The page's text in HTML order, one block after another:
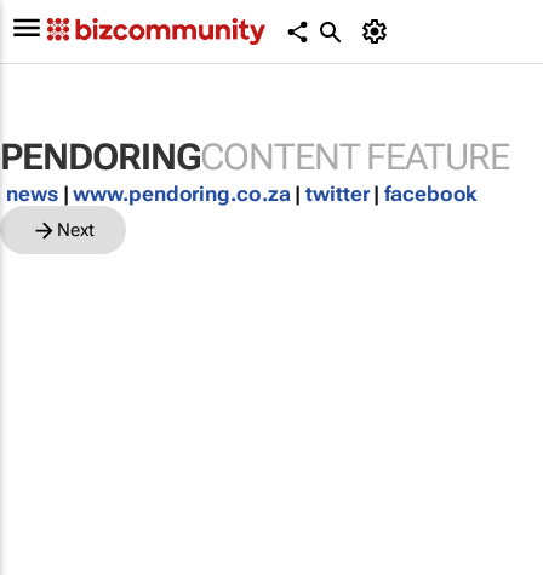
PENDORINGCONTENT FEATURE
news|www.pendoring.co.za|twitter|facebook
Next